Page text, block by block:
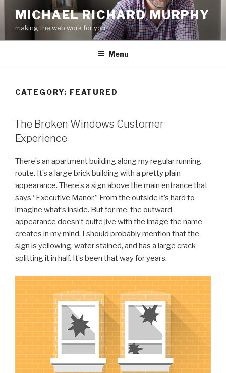
content
MICHAEL RICHARD MURPHY
making the web work for you
Menu
CATEGORY: FEATURED
The Broken Windows Customer
Experience
There’s an apartment building along my regular running
route. It’s a large brick building with a pretty plain
appearance. There’s a sign above the main entrance that
says “Executive Manor.” From the outside it’s hard to
imagine what’s inside. But for me, the outward
appearance doesn’t quite jive with the image the name
creates in my mind. I should probably mention that the
sign is yellowing, water stained, and has a large crack
splitting it in half. It’s been that way for years.